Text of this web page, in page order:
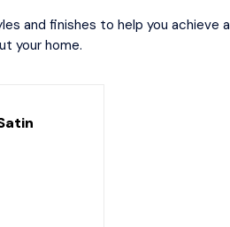
and finishes to help you achieve a
your home.